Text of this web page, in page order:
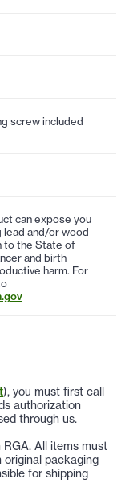
screw included
can expose you
lead and/or wood
to the State of
and birth
harm. For
), you must first call
authorization
through us.
All items must
original packaging
for shipping